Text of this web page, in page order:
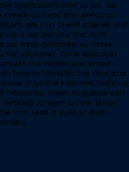
application sent to us, we
check current and previous
We run credit checks and
sure we get you the right
we have gathered all these
for approval. Once approval
the renter and email
how to transfer the rent and
of all the relevant building
networks, move in guides and
as soon as the lease
first rent is paid as that